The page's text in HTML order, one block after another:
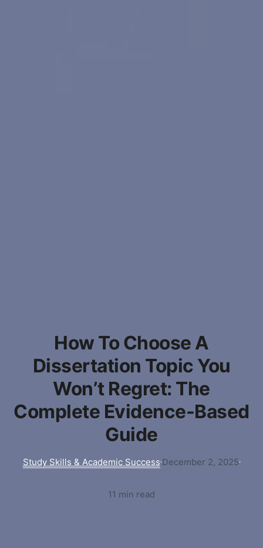
How To Choose A
Dissertation Topic You
Won’t Regret: The
Complete Evidence-Based
Guide
Study Skills & Academic SuccessDecember 2, 2025
11 min read